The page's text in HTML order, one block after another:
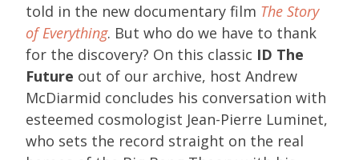
told in the new documentary film The Story
of Everything. But who do we have to thank
for the discovery? On this classic ID The
Future out of our archive, host Andrew
McDiarmid concludes his conversation with
esteemed cosmologist Jean-Pierre Luminet,
who sets the record straight on the real